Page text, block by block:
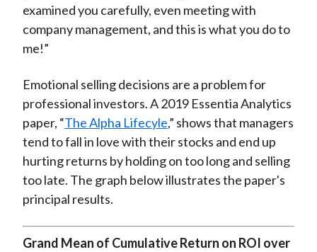
examined you carefully, even meeting with
company management, and this is what you do to
me!”
Emotional selling decisions are a problem for
professional investors. A 2019 Essentia Analytics
paper, “The Alpha Lifecyle,” shows that managers
tend to fall in love with their stocks and end up
hurting returns by holding on too long and selling
too late. The graph below illustrates the paper's
principal results.
Grand Mean of Cumulative Return on ROI over